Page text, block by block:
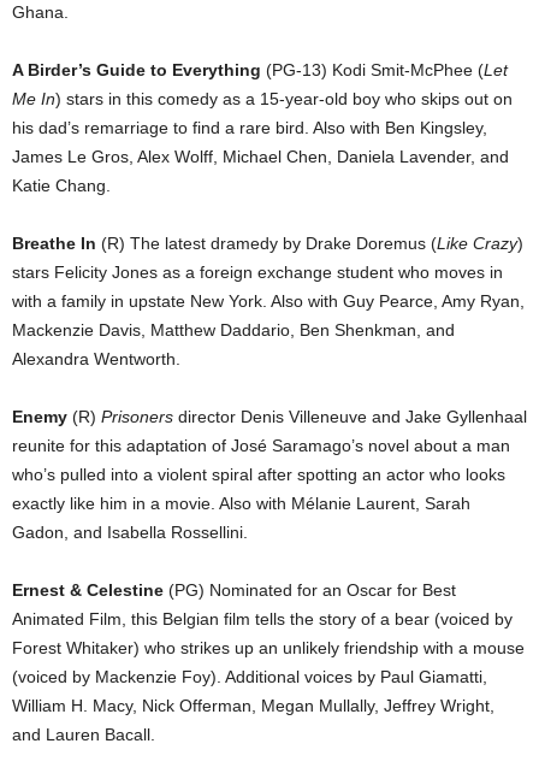
Ghana.
A Birder’s Guide to Everything (PG-13) Kodi Smit-McPhee (Let
Me In) stars in this comedy as a 15-year-old boy who skips out on
his dad’s remarriage to find a rare bird. Also with Ben Kingsley,
James Le Gros, Alex Wolff, Michael Chen, Daniela Lavender, and
Katie Chang.
Breathe In (R) The latest dramedy by Drake Doremus (Like Crazy)
stars Felicity Jones as a foreign exchange student who moves in
with a family in upstate New York. Also with Guy Pearce, Amy Ryan,
Mackenzie Davis, Matthew Daddario, Ben Shenkman, and
Alexandra Wentworth.
Enemy (R) Prisoners director Denis Villeneuve and Jake Gyllenhaal
reunite for this adaptation of José Saramago’s novel about a man
who’s pulled into a violent spiral after spotting an actor who looks
exactly like him in a movie. Also with Mélanie Laurent, Sarah
Gadon, and Isabella Rossellini.
Ernest & Celestine (PG) Nominated for an Oscar for Best
Animated Film, this Belgian film tells the story of a bear (voiced by
Forest Whitaker) who strikes up an unlikely friendship with a mouse
(voiced by Mackenzie Foy). Additional voices by Paul Giamatti,
William H. Macy, Nick Offerman, Megan Mullally, Jeffrey Wright,
and Lauren Bacall.